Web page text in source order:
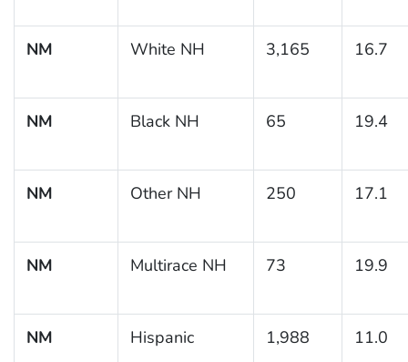
NM White NH 3,165 16.7
NM Black NH 65 19.4
NM Other NH 250 17.1
NM Multirace NH 73 19.9
NM Hispanic 1,988 11.0